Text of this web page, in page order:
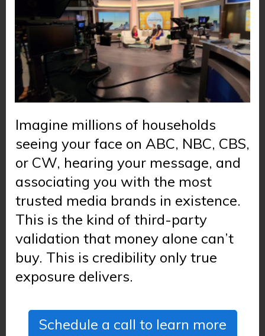
Imagine millions of households
seeing your face on ABC, NBC, CBS,
or CW, hearing your message, and
associating you with the most
trusted media brands in existence.
This is the kind of third-party
validation that money alone can’t
buy. This is credibility only true
exposure delivers.
Schedule a call to learn more